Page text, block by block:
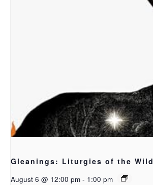
Gleanings: Liturgies of the Wild
August 6 @ 12:00 pm - 1:00 pm